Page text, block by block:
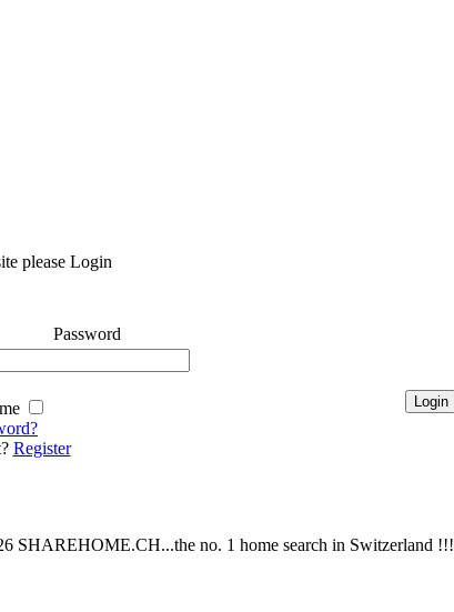
please Login
Password
Register
SHAREHOME.CH...the no. 1 home search in Switzerland !!!